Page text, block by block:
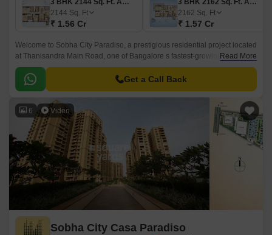
3 BHK 2144 Sq. Ft. Apartment
2144 Sq. Ft
₹ 1.56 Cr
3 BHK 2162 Sq. Ft. Apartment
2162 Sq. Ft
₹ 1.57 Cr
Welcome to Sobha City Paradiso, a prestigious residential project located
at Thanisandra Main Road, one of Bangalore s fastest-growing hubs.
With its strategic proximity to Hennur Main Road and Thanisandra Main
Road, this project offers easy connectivity to major employment zones,
schools, and entertainment districts.
Read More
Get a Call Back
6 Video
Sobha City Casa Paradiso